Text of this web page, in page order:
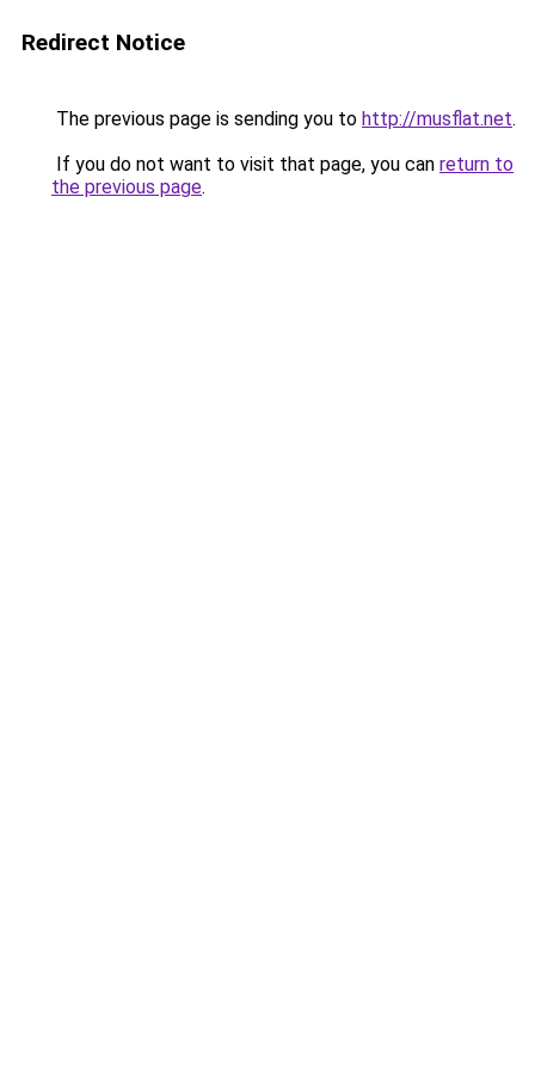
Redirect Notice
The previous page is sending you to http://musflat.net.
If you do not want to visit that page, you can return to
the previous page.